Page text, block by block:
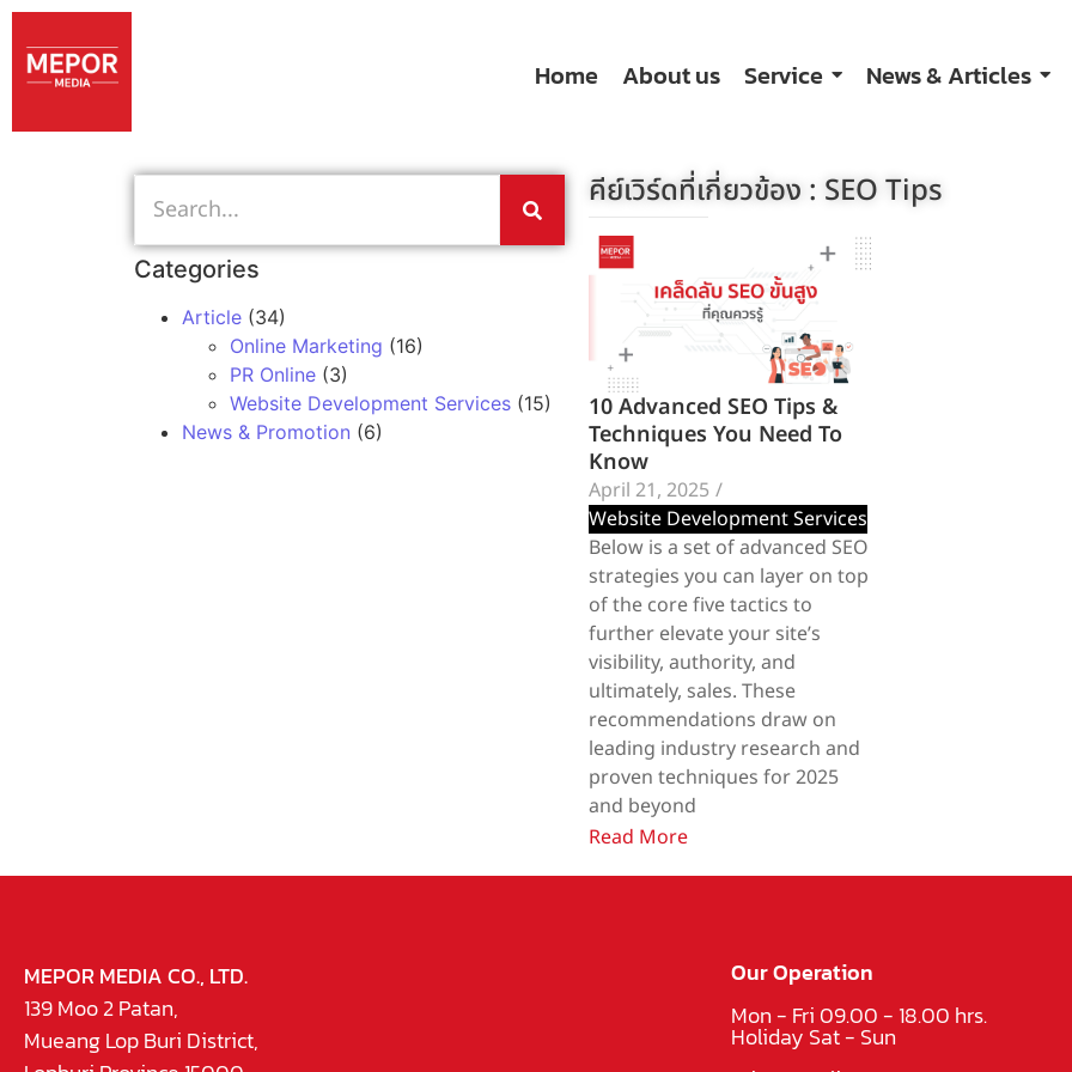
Home About us Service News & Articles
Categories
Article (34)
Online Marketing (16)
PR Online (3)
Website Development Services (15)
News & Promotion (6)
คีย์เวิร์ดที่เกี่ยวข้อง : SEO Tips
10 Advanced SEO Tips &
Techniques You Need To
Know
April 21, 2025 /
Website Development Services
Below is a set of advanced SEO
strategies you can layer on top
of the core five tactics to
further elevate your site’s
visibility, authority, and
ultimately, sales. These
recommendations draw on
leading industry research and
proven techniques for 2025
and beyond
Read More
MEPOR MEDIA CO., LTD.
139 Moo 2 Patan,
Mueang Lop Buri District,
Our Operation
Mon - Fri 09.00 - 18.00 hrs.
Holiday Sat - Sun